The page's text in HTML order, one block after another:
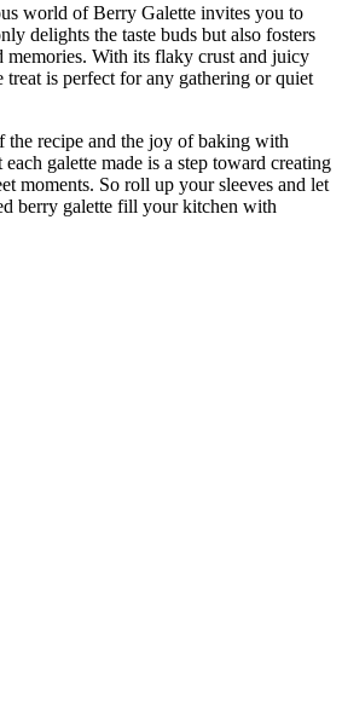
world of Berry Galette invites you to
delights the taste buds but also fosters
memories. With its flaky crust and juicy
is perfect for any gathering or quiet
the recipe and the joy of baking with
galette made is a step toward creating
moments. So roll up your sleeves and let
berry galette fill your kitchen with